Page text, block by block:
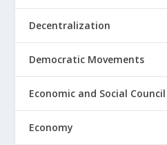
Decentralization
Democratic Movements
Economic and Social Council
Economy